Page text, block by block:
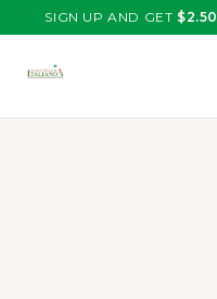
SIGN UP AND GET $2.50